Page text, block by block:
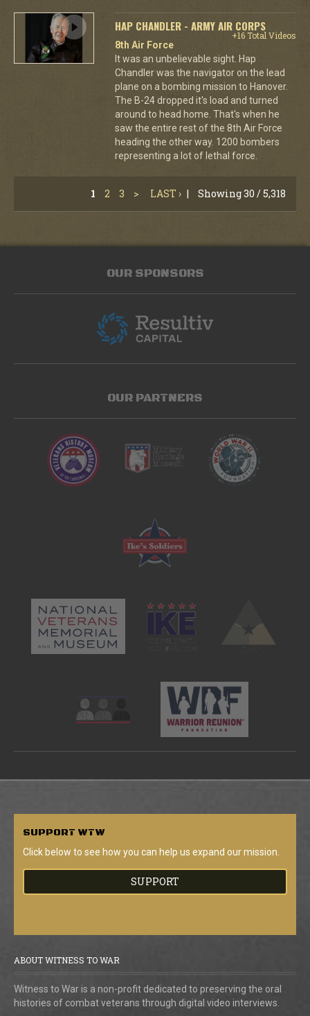
HAP CHANDLER - ARMY AIR CORPS
+16 Total Videos
8th Air Force
It was an unbelievable sight. Hap
Chandler was the navigator on the lead
plane on a bombing mission to Hanover.
The B-24 dropped it's load and turned
around to head home. That's when he
saw the entire rest of the 8th Air Force
heading the other way. 1200 bombers
representing a lot of lethal force.
1 2 3 > LAST › | Showing 30 / 5,318
OUR SPONSORS
OUR PARTNERS
SUPPORT WTW
Click below to see how you can help us expand our mission.
SUPPORT
ABOUT WITNESS TO WAR
Witness to War is a non-profit dedicated to preserving the oral
histories of combat veterans through digital video interviews.